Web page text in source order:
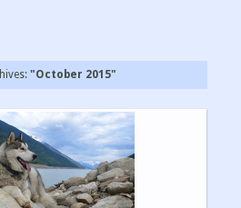
"October 2015"